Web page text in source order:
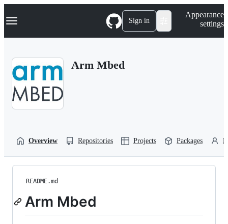
k
p
Navigation Menu Sign in
Appearance
settings
Arm Mbed
Overview Repositories Projects Packages
README.md
Arm Mbed